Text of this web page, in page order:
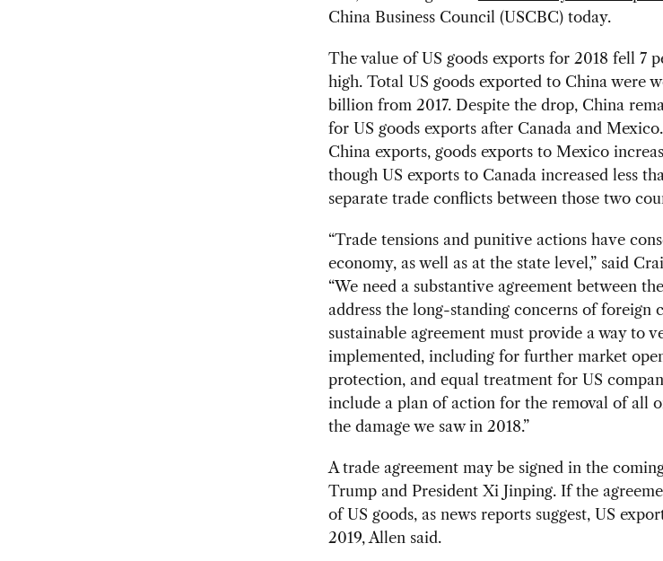
China Business Council (USCBC) today.
The value of US goods exports for 2018 fell 7
high. Total US goods exported to China were
billion from 2017. Despite the drop, China
for US goods exports after Canada and
China exports, goods exports to Mexico
though US exports to Canada increased less
separate trade conflicts between those two
“Trade tensions and punitive actions have
economy, as well as at the state level,” said
“We need a substantive agreement between
address the long-standing concerns of foreign
sustainable agreement must provide a way to
implemented, including for further market
protection, and equal treatment for US
include a plan of action for the removal of all
the damage we saw in 2018.”
A trade agreement may be signed in the
Trump and President Xi Jinping. If the
of US goods, as news reports suggest, US
2019, Allen said.